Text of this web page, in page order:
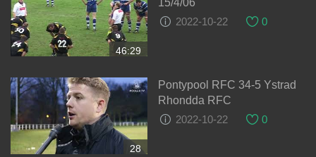
46:29
2022-10-22
0
28
Pontypool RFC 34-5 Ystrad
Rhondda RFC
2022-10-22
0